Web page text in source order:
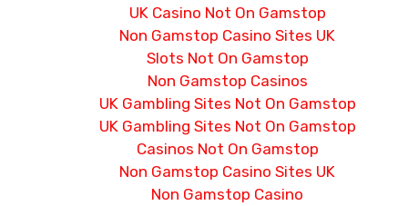
UK Casino Not On Gamstop
Non Gamstop Casino Sites UK
Slots Not On Gamstop
Non Gamstop Casinos
UK Gambling Sites Not On Gamstop
UK Gambling Sites Not On Gamstop
Casinos Not On Gamstop
Non Gamstop Casino Sites UK
Non Gamstop Casino